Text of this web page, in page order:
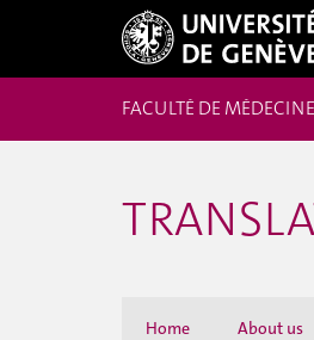
FACULTÉ DE MÉDECINE
Home About us